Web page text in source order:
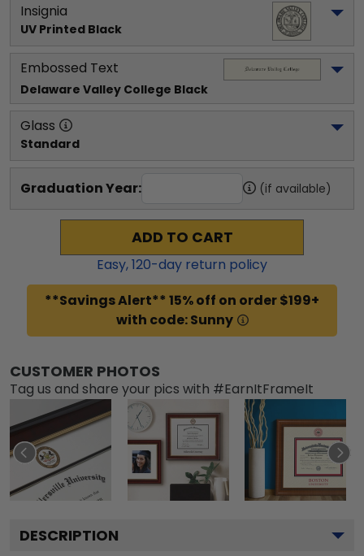
Insignia
UV Printed Black
Embossed Text
Delaware Valley College Black
Glass
Standard
Graduation Year: (if available)
ADD TO CART
Easy,120-day return policy
**Savings Alert** 15% off on order $199+
with code: Sunny
CUSTOMER PHOTOS
Tag us and share your pics with #EarnItFrameIt
DESCRIPTION